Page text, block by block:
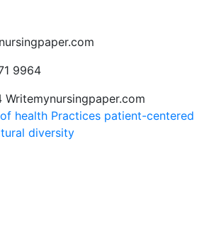
9964
health Practices patient-centered
diversity